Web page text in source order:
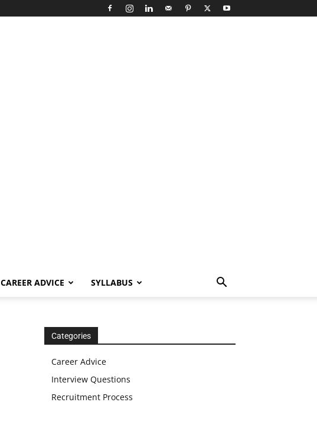
CAREER ADVICE SYLLABUS
Categories
Career Advice
Interview Questions
Recruitment Process